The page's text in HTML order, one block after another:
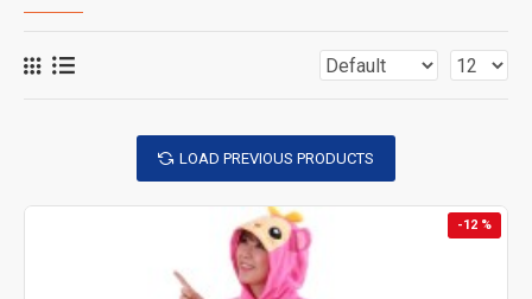
LOAD PREVIOUS PRODUCTS
-12 %